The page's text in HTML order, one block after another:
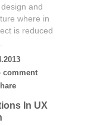
and
where in
is reduced
comment
In UX